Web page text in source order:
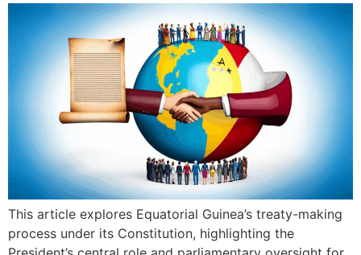
This article explores Equatorial Guinea’s treaty-making
process under its Constitution, highlighting the